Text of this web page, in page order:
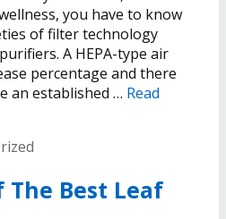
you have to know
of filter technology
A HEPA-type air
percentage and there
an established … Read
Best Leaf